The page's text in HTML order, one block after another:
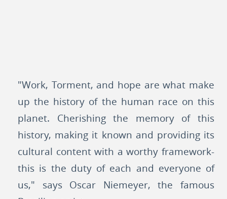
"Work, Torment, and hope are what make
up the history of the human race on this
planet. Cherishing the memory of this
history, making it known and providing its
cultural content with a worthy framework-
this is the duty of each and everyone of
us," says Oscar Niemeyer, the famous